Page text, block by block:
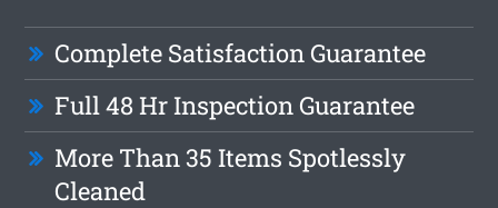
Complete Satisfaction Guarantee
Full 48 Hr Inspection Guarantee
More Than 35 Items Spotlessly
Cleaned